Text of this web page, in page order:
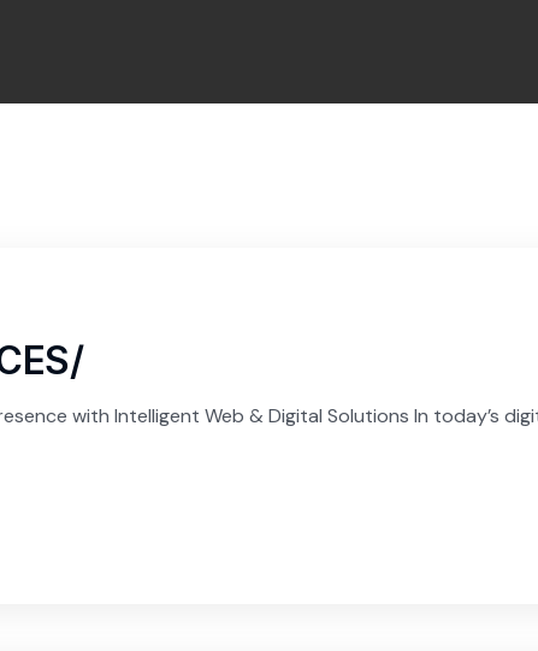
with Intelligent Web & Digital Solutions In today’s